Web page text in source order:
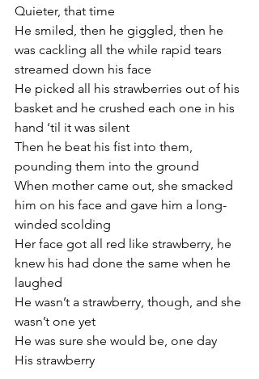
Quieter, that time
He smiled, then he giggled, then he
was cackling all the while rapid tears
streamed down his face
He picked all his strawberries out of his
basket and he crushed each one in his
hand ‘til it was silent
Then he beat his fist into them,
pounding them into the ground
When mother came out, she smacked
him on his face and gave him a long-
winded scolding
Her face got all red like strawberry, he
knew his had done the same when he
laughed
He wasn’t a strawberry, though, and she
wasn’t one yet
He was sure she would be, one day
His strawberry